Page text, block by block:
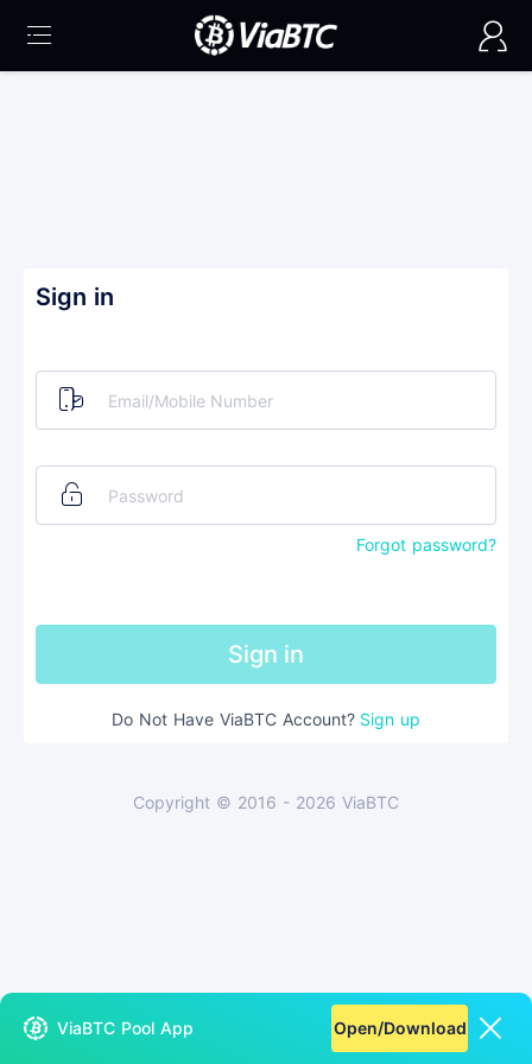
ViaBTC Pool App Open/Download
Sign in
Forgot password?
Sign in
Do Not Have ViaBTC Account? Sign up
Copyright © 2016 - 2026 ViaBTC